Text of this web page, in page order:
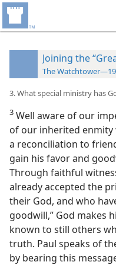
Joining the
The
3. What special ministry has
3 Well aware of our
of our inherited enmity
a reconciliation to
gain his favor and
Through faithful
already accepted the
their God, and who
goodwill,” God makes
known to still others
truth. Paul speaks of
by bearing this